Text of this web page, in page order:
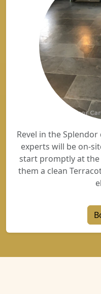
Revel in the
experts will be on-
start promptly at the
them a clean